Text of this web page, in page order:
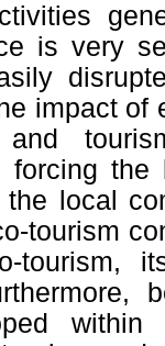
is very
impact of
forcing
the local
tourism
tourism,